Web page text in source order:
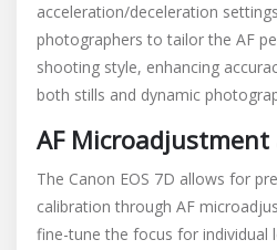
acceleration/deceleration
photographers to tailor the AF
shooting style, enhancing
both stills and dynamic
AF Microadjustment
The Canon EOS 7D allows for
calibration through AF
fine-tune the focus for individual